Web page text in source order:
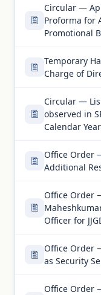
Circular —
Proforma for
Promotional
Temporary
Charge of
Circular —
observed in
Calendar
Office Order
Additional
Office Order
Officer for
Office Order
as Security
Office Order